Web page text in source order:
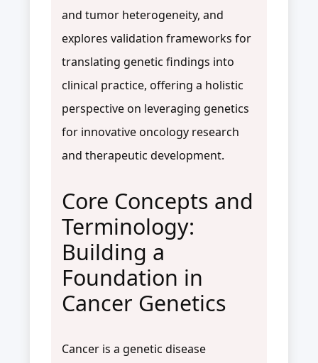
and tumor heterogeneity, and
explores validation frameworks for
translating genetic findings into
clinical practice, offering a holistic
perspective on leveraging genetics
for innovative oncology research
and therapeutic development.
Core Concepts and
Terminology:
Building a
Foundation in
Cancer Genetics
Cancer is a genetic disease